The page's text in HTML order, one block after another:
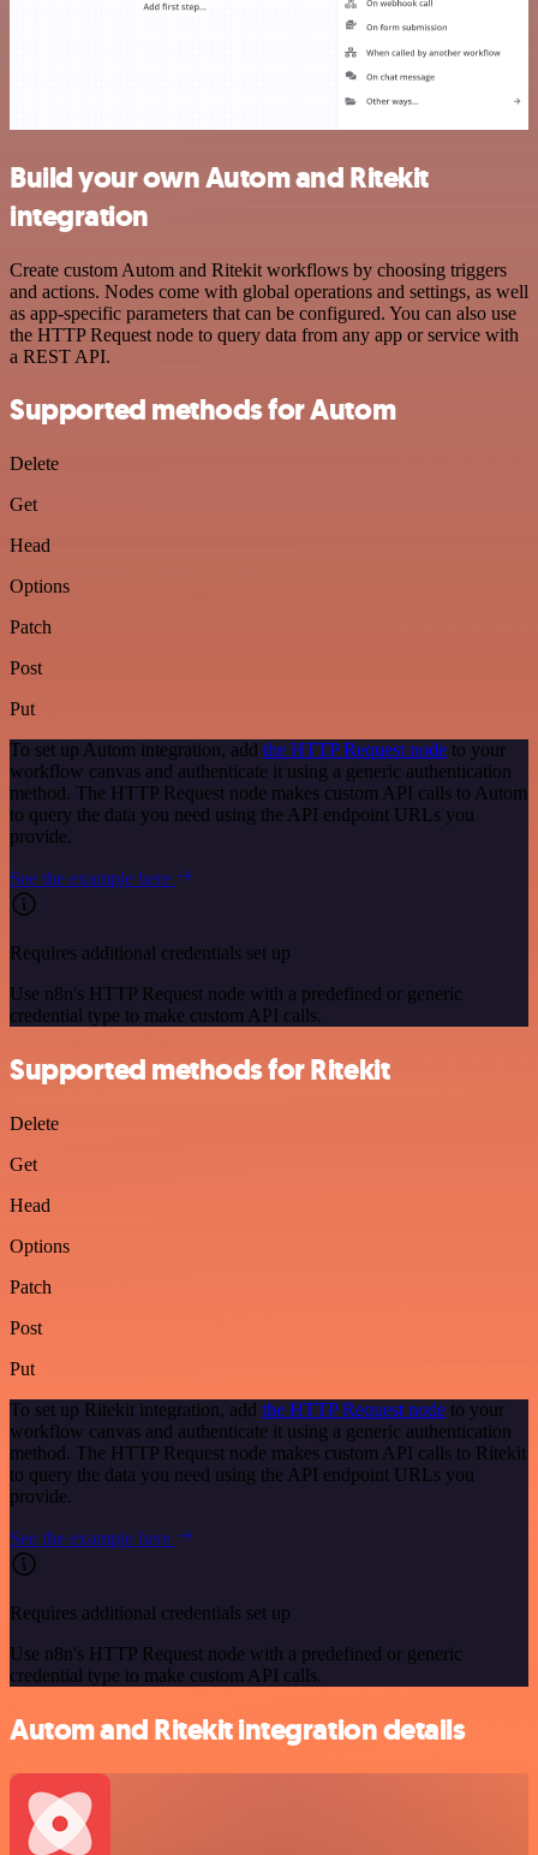
Build your own Autom and Ritekit
integration
Create custom Autom and Ritekit workflows by choosing triggers
and actions. Nodes come with global operations and settings, as well
as app-specific parameters that can be configured. You can also use
the HTTP Request node to query data from any app or service with
a REST API.
Supported methods for Autom
Delete
Get
Head
Options
Patch
Post
Put
To set up Autom integration, add the HTTP Request node to your
workflow canvas and authenticate it using a generic authentication
method. The HTTP Request node makes custom API calls to Autom
to query the data you need using the API endpoint URLs you
provide.
See the example here
Requires additional credentials set up
Use n8n's HTTP Request node with a predefined or generic
credential type to make custom API calls.
Supported methods for Ritekit
Delete
Get
Head
Options
Patch
Post
Put
To set up Ritekit integration, add the HTTP Request node to your
workflow canvas and authenticate it using a generic authentication
method. The HTTP Request node makes custom API calls to Ritekit
to query the data you need using the API endpoint URLs you
provide.
See the example here
Requires additional credentials set up
Use n8n's HTTP Request node with a predefined or generic
credential type to make custom API calls.
Autom and Ritekit integration details